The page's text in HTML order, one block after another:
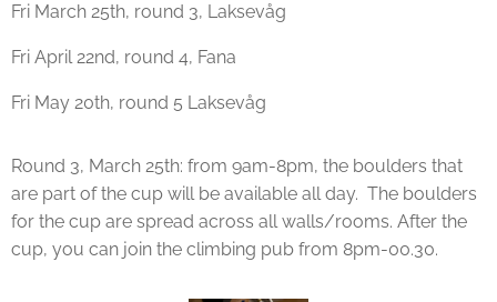
Fri March 25th, round 3, Laksevåg
Fri April 22nd, round 4, Fana
Fri May 20th, round 5 Laksevåg
Round 3, March 25th: from 9am-8pm, the boulders that
are part of the cup will be available all day. The boulders
for the cup are spread across all walls/rooms. After the
cup, you can join the climbing pub from 8pm-00.30.